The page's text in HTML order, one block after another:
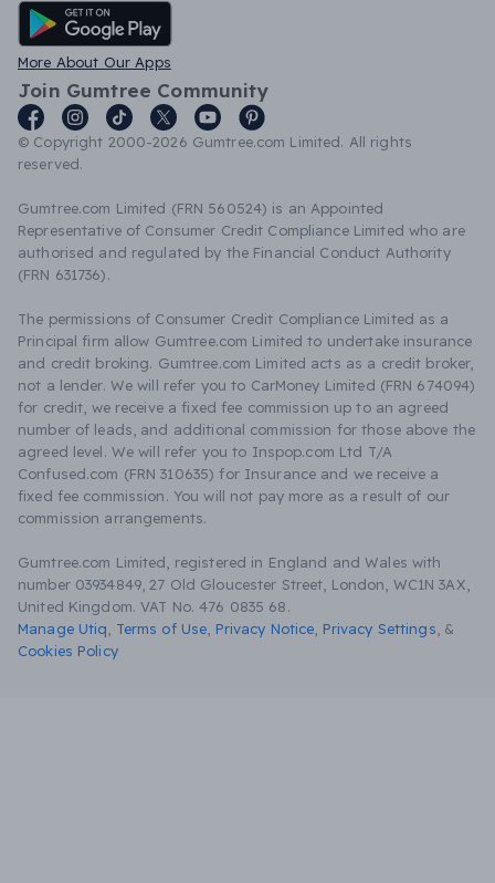
Android App
More About Our Apps
Join Gumtree Community
© Copyright 2000-2026 Gumtree.com Limited. All rights
reserved.
Gumtree.com Limited (FRN 560524) is an Appointed
Representative of Consumer Credit Compliance Limited who are
authorised and regulated by the Financial Conduct Authority
(FRN 631736).
The permissions of Consumer Credit Compliance Limited as a
Principal firm allow Gumtree.com Limited to undertake insurance
and credit broking. Gumtree.com Limited acts as a credit broker,
not a lender. We will refer you to CarMoney Limited (FRN 674094)
for credit, we receive a fixed fee commission up to an agreed
number of leads, and additional commission for those above the
agreed level. We will refer you to Inspop.com Ltd T/A
Confused.com (FRN 310635) for Insurance and we receive a
fixed fee commission. You will not pay more as a result of our
commission arrangements.
Gumtree.com Limited, registered in England and Wales with
number 03934849, 27 Old Gloucester Street, London, WC1N 3AX,
United Kingdom. VAT No. 476 0835 68.
Manage Utiq
Terms of Use Privacy Notice Privacy Settings &
Cookies Policy